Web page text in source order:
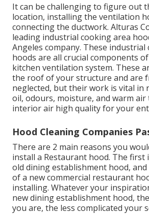
It can be challenging to figure out
location, installing the ventilation
connecting the ductwork. Alturas
leading industrial cooking area
Angeles company. These industrial
hoods are all crucial components
kitchen ventilation system. These
the roof of your structure and are
neglected, but their work is vital in
oil, odours, moisture, and warm
interior air high quality for your
Hood Cleaning Companies
There are 2 main reasons you
install a Restaurant hood. The first
old dining establishment hood,
of a new commercial restaurant
installing. Whatever your
new dining establishment hood,
you are, the less complicated your